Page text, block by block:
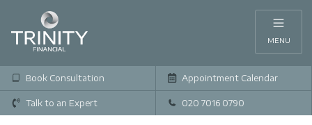
MENU
Book Consultation Appointment Calendar
Talk to an Expert 020 7016 0790